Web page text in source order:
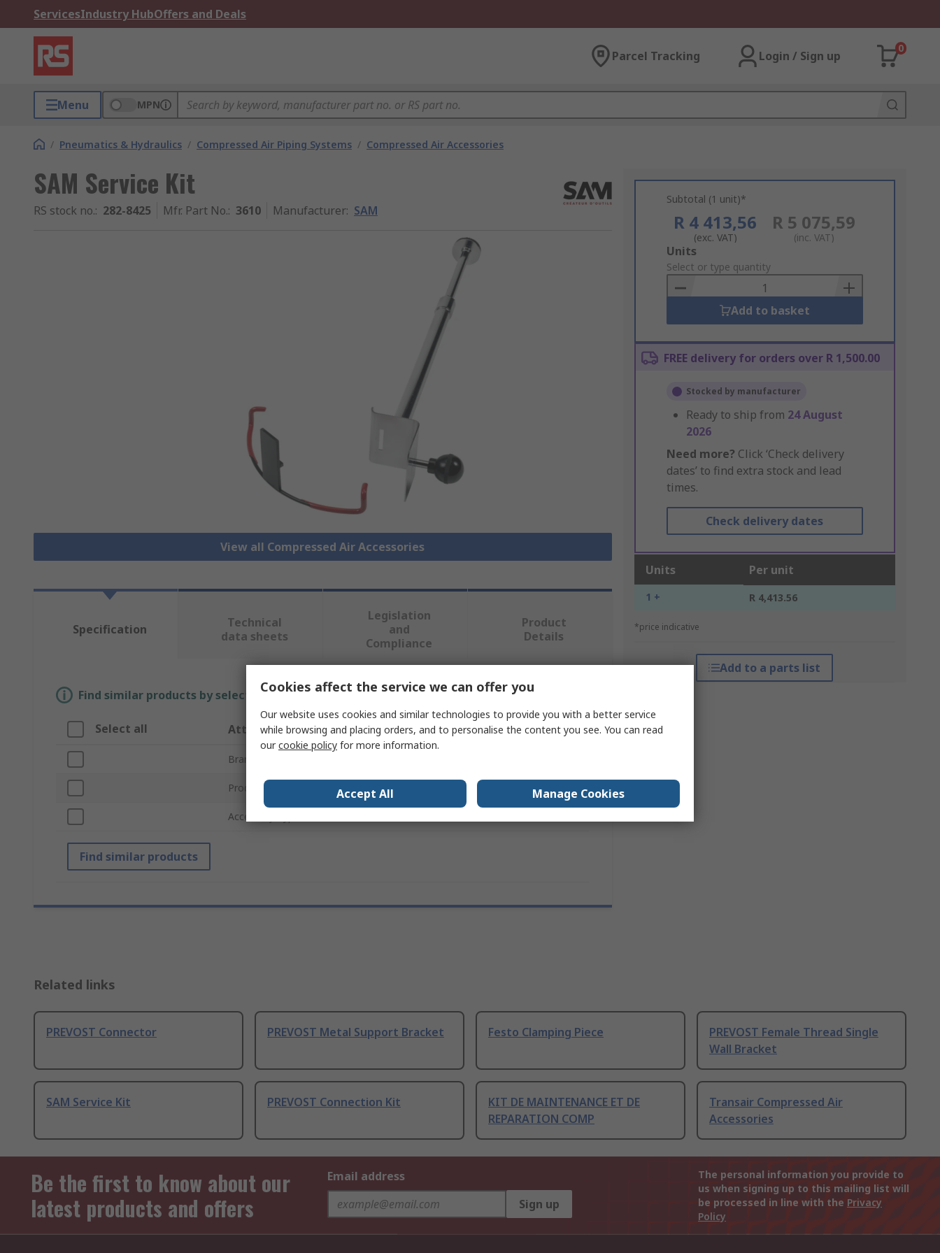
ServicesIndustry HubOffers and Deals
Parcel Tracking Login / Sign up
0
Menu MPN
/ Pneumatics & Hydraulics / Compressed Air Piping Systems / Compressed Air Accessories
SAM Service Kit
RS stock no.: 282-8425 Mfr. Part No.: 3610 Manufacturer: SAM
View all Compressed Air Accessories
Subtotal (1 unit)*
R 4 413,56
(exc. VAT)
R 5 075,59
(inc. VAT)
Add
to
Basket
Units
Select or type quantity
Add to basket
FREE delivery for orders over R 1,500.00
Stocked by manufacturer
Ready to ship from 24 August
2026
Need more? Click ‘Check delivery
dates’ to find extra stock and lead
times.
Check delivery dates
Units Per unit
1 + R 4,413.56
*price indicative
Add to a parts list
Specification
Technical
data sheets
Legislation
and
Compliance
Product
Details
Find similar products by selecting one or more attributes.
Select all Attribute Value
Brand
Product Type Compressed Air Accessory
Accessory Type
Find similar products
Related links
PREVOST Connector PREVOST Metal Support Bracket Festo Clamping Piece
PREVOST Female Thread Single
Wall Bracket
SAM Service Kit PREVOST Connection Kit
KIT DE MAINTENANCE ET DE
REPARATION COMP
Transair Compressed Air
Accessories
Be the first to know about our
latest products and offers
Email address
Sign up
The personal information you provide to
us when signing up to this mailing list will
be processed in line with the Privacy
Policy
Cookies affect the service we can offer you
Our website uses cookies and similar technologies to provide you with a better service
while browsing and placing orders, and to personalise the content you see. You can read
ourcookie policy for more information.
Accept All Manage Cookies